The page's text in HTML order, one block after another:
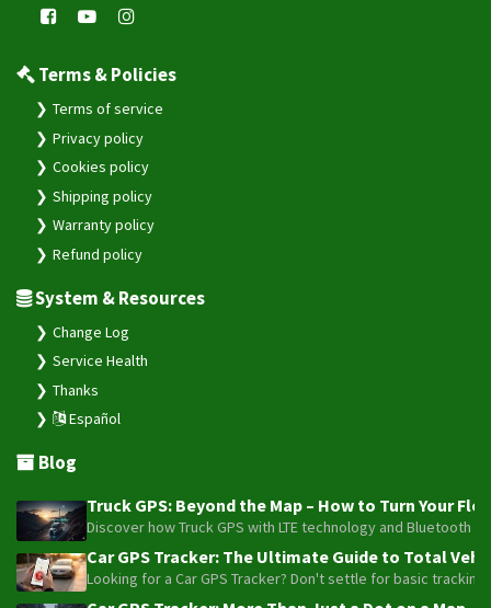
Terms & Policies
Terms of service
Privacy policy
Cookies policy
Shipping policy
Warranty policy
Refund policy
System & Resources
Change Log
Service Health
Thanks
Español
Blog
Truck GPS: Beyond the Map – How to Turn Your
Discover how Truck GPS with LTE technology and
Car GPS Tracker: The Ultimate Guide to Total
Looking for a Car GPS Tracker? Don't settle for basic